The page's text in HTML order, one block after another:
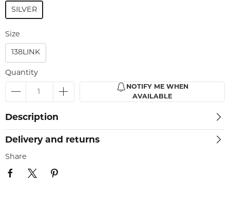
SILVER
Size
138LINK
Quantity
NOTIFY ME WHEN
AVAILABLE
Description
Delivery and returns
Share